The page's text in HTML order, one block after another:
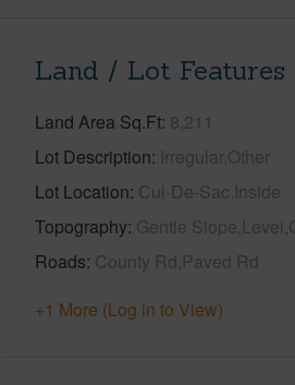
Land / Lot Features
Land Area Sq.Ft 8,211
Lot Description Irregular,Other
Lot Location Cul-De-Sac,Inside
Topography Gentle
Roads County Rd,Paved Rd
+1 More (Log in to View)